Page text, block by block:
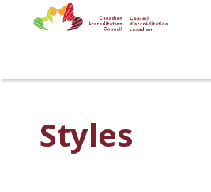
Styles